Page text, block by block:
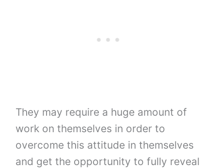
They may require a huge amount of
work on themselves in order to
overcome this attitude in themselves
and get the opportunity to fully reveal